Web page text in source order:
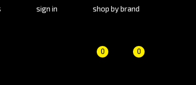
sign in shop by brand
0
(empty)
Product
0